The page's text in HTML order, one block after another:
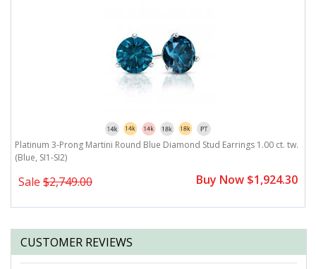
Platinum 3-Prong Martini Round Blue Diamond Stud Earrings 1.00 ct. tw.
(Blue, SI1-SI2)
Sale $2,749.00 Buy Now $1,924.30
CUSTOMER REVIEWS